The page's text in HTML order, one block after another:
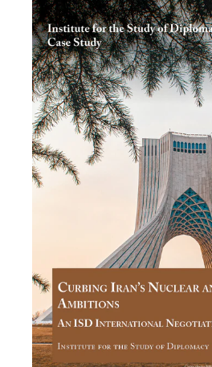
Apply Filters
Clear Filters